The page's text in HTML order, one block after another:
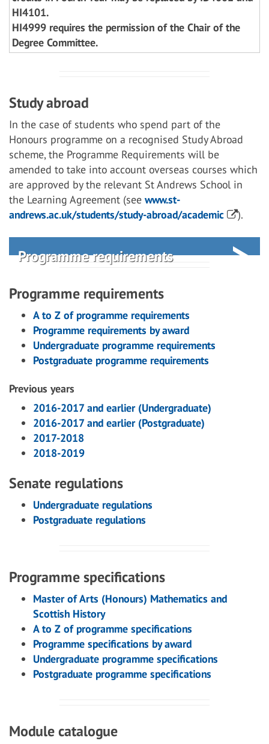
HI4101.
HI4999 requires the permission of the Chair of the
Degree Committee.
Study abroad
In the case of students who spend part of the
Honours programme on a recognised Study Abroad
scheme, the Programme Requirements will be
amended to take into account overseas courses which
are approved by the relevant St Andrews School in
the Learning Agreement (see www.st-
andrews.ac.uk/students/study-abroad/academic
).
Programme requirements
Programme requirements
A to Z of programme requirements
Programme requirements by award
Undergraduate programme requirements
Postgraduate programme requirements
Previous years
2016-2017 and earlier (Undergraduate)
2016-2017 and earlier (Postgraduate)
2017-2018
2018-2019
Senate regulations
Undergraduate regulations
Postgraduate regulations
Programme specifications
Master of Arts (Honours) Mathematics and
Scottish History
A to Z of programme specifications
Programme specifications by award
Undergraduate programme specifications
Postgraduate programme specifications
Module catalogue